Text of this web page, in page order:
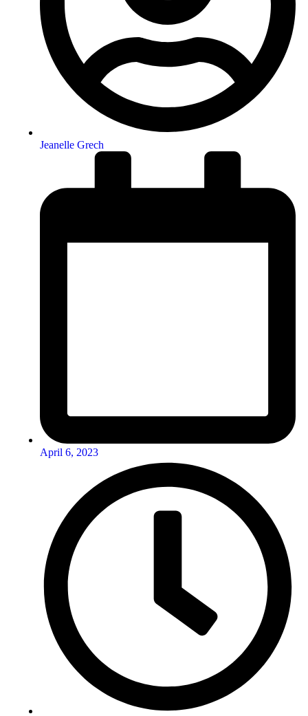
Jeanelle Grech
April 6, 2023